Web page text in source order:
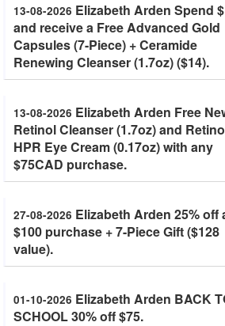
13-08-2026 Elizabeth Arden Spend
and receive a Free Advanced Gold
Capsules (7-Piece) + Ceramide
Renewing Cleanser (1.7oz) ($14).
13-08-2026 Elizabeth Arden Free
Retinol Cleanser (1.7oz) and
HPR Eye Cream (0.17oz) with any
$75CAD purchase.
27-08-2026 Elizabeth Arden 25% off
$100 purchase + 7-Piece Gift ($128
value).
01-10-2026 Elizabeth Arden BACK
SCHOOL 30% off $75.